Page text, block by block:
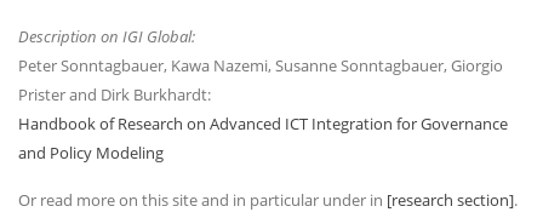
Description on IGI Global:
Peter Sonntagbauer, Kawa Nazemi, Susanne Sonntagbauer, Giorgio
Prister and Dirk Burkhardt:
Handbook of Research on Advanced ICT Integration for Governance
and Policy Modeling
Or read more on this site and in particular under in [research section].